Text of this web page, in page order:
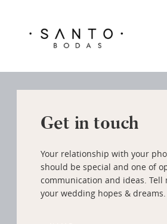
HOME
SOBRE MI
Get in touch
Your relationship with your
should be special and one of
communication and ideas. Tell
your wedding hopes & dreams.